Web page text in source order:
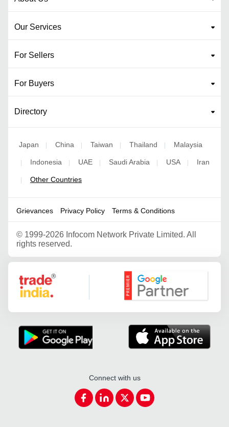
Our Services
For Sellers
For Buyers
Directory
Japan | China | Taiwan | Thailand | Malaysia
| Indonesia | UAE | Saudi Arabia | USA | Iran
| Other Countries
Grievances Privacy Policy Terms & Conditions
© 1999-2026 Infocom Network Private Limited. All
rights reserved.
Google Partner
Connect with us